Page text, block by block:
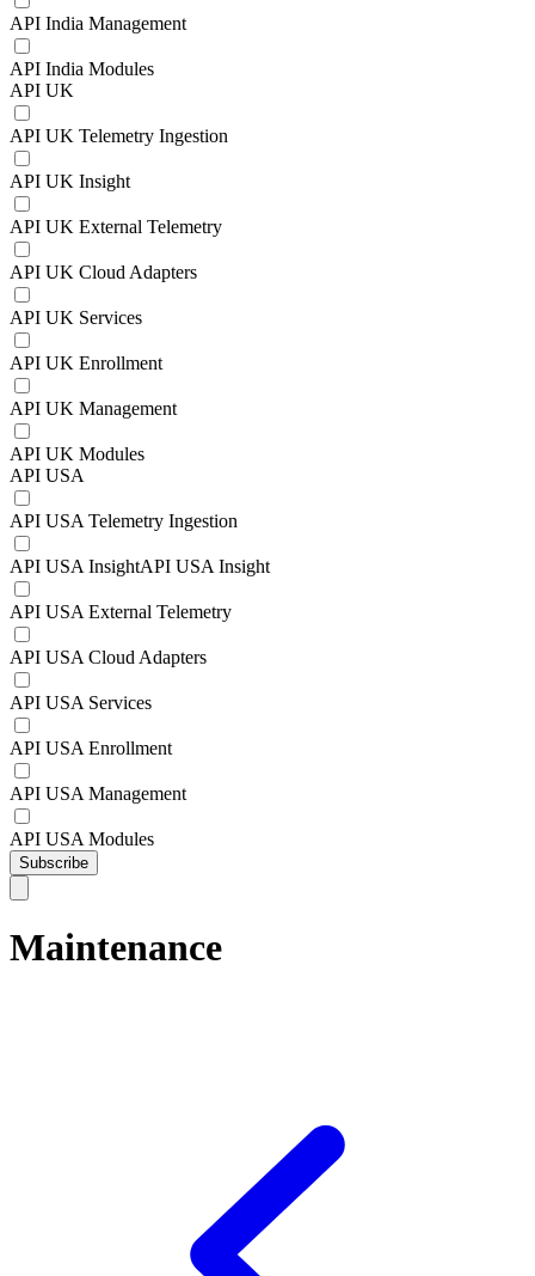
API India Management
API India Modules
API UK
API UK Telemetry Ingestion
API UK Insight
API UK External Telemetry
API UK Cloud Adapters
API UK Services
API UK Enrollment
API UK Management
API UK Modules
API USA
API USA Telemetry Ingestion
API USA InsightAPI USA Insight
API USA External Telemetry
API USA Cloud Adapters
API USA Services
API USA Enrollment
API USA Management
API USA Modules
Subscribe
Maintenance